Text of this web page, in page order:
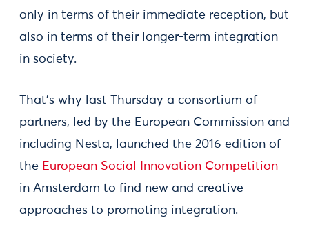
only in terms of their immediate reception, but
also in terms of their longer-term integration
in society.
That’s why last Thursday a consortium of
partners, led by the European Commission and
including Nesta, launched the 2016 edition of
the European Social Innovation Competition
in Amsterdam to find new and creative
approaches to promoting integration.